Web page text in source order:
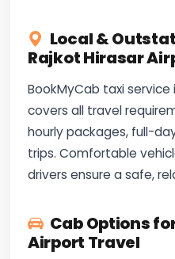
Local &
Rajkot Hirasar
BookMyCab taxi service
covers all travel
hourly packages, full-
trips. Comfortable
drivers ensure a safe,
Cab Options
Airport Travel